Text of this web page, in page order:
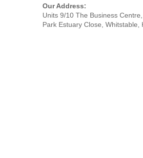
Our Address:
Units 9/10 The Business
Park Estuary Close, Whitstable,